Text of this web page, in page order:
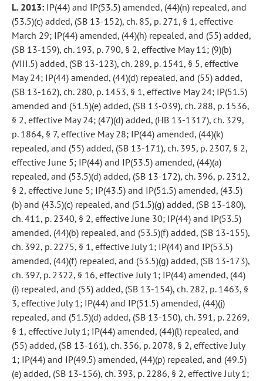
L. 2013: IP(44) and IP(53.5) amended, (44)(n) repealed, and
(53.5)(c) added, (SB 13-152), ch. 85, p. 271, § 1, effective
March 29; IP(44) amended, (44)(h) repealed, and (55) added,
(SB 13-159), ch. 193, p. 790, § 2, effective May 11; (9)(b)
(VIII.5) added, (SB 13-123), ch. 289, p. 1541, § 5, effective
May 24; IP(44) amended, (44)(d) repealed, and (55) added,
(SB 13-162), ch. 280, p. 1453, § 1, effective May 24; IP(51.5)
amended and (51.5)(e) added, (SB 13-039), ch. 288, p. 1536,
§ 2, effective May 24; (47)(d) added, (HB 13-1317), ch. 329,
p. 1864, § 7, effective May 28; IP(44) amended, (44)(k)
repealed, and (55) added, (SB 13-171), ch. 395, p. 2307, § 2,
effective June 5; IP(44) and IP(53.5) amended, (44)(a)
repealed, and (53.5)(d) added, (SB 13-172), ch. 396, p. 2312,
§ 2, effective June 5; IP(43.5) and IP(51.5) amended, (43.5)
(b) and (43.5)(c) repealed, and (51.5)(g) added, (SB 13-180),
ch. 411, p. 2340, § 2, effective June 30; IP(44) and IP(53.5)
amended, (44)(b) repealed, and (53.5)(f) added, (SB 13-155),
ch. 392, p. 2275, § 1, effective July 1; IP(44) and IP(53.5)
amended, (44)(f) repealed, and (53.5)(g) added, (SB 13-173),
ch. 397, p. 2322, § 16, effective July 1; IP(44) amended, (44)
(i) repealed, and (55) added, (SB 13-154), ch. 282, p. 1463, §
3, effective July 1; IP(44) and IP(51.5) amended, (44)(j)
repealed, and (51.5)(d) added, (SB 13-150), ch. 391, p. 2269,
§ 1, effective July 1; IP(44) amended, (44)(l) repealed, and
(55) added, (SB 13-161), ch. 356, p. 2078, § 2, effective July
1; IP(44) and IP(49.5) amended, (44)(p) repealed, and (49.5)
(e) added, (SB 13-156), ch. 393, p. 2286, § 2, effective July 1;